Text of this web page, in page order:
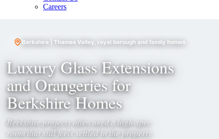
Careers
Berkshire | Thames Valley, royal borough and family homes
Luxury Glass Extensions
and Orangeries for
Berkshire Homes
Berkshire projects often need a high-spec
room that still feels settled in the property